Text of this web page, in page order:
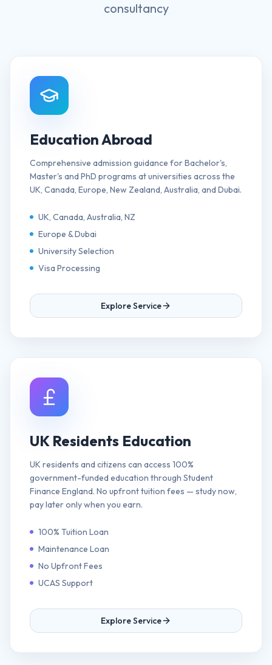
consultancy
Education Abroad
Comprehensive admission guidance for Bachelor's,
Master's and PhD programs at universities across the
UK, Canada, Europe, New Zealand, Australia, and Dubai.
UK, Canada, Australia, NZ
Europe & Dubai
University Selection
Visa Processing
Explore Service
UK Residents Education
UK residents and citizens can access 100%
government-funded education through Student
Finance England. No upfront tuition fees — study now,
pay later only when you earn.
100% Tuition Loan
Maintenance Loan
No Upfront Fees
UCAS Support
Explore Service